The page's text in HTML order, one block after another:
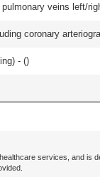
veins left/
coronary
- ()
services, and